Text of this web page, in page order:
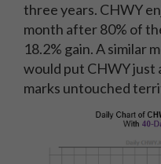
three years. CHWY
month after 80% of
18.2% gain. A similar
would put CHWY just
marks untouched